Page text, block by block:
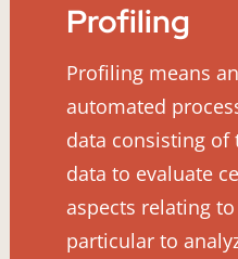
Profiling
Profiling means
automated
data consisting of
data to evaluate
aspects relating
particular to